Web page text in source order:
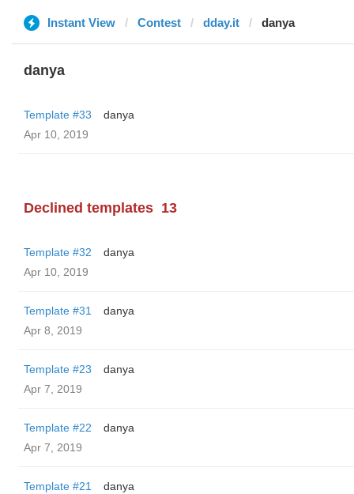
Instant View Contest dday.it danya
danya
Template #33
danya
Apr 10, 2019
Declined templates 13
Template #32
danya
Apr 10, 2019
Template #31
danya
Apr 8, 2019
Template #23
danya
Apr 7, 2019
Template #22
danya
Apr 7, 2019
Template #21
danya